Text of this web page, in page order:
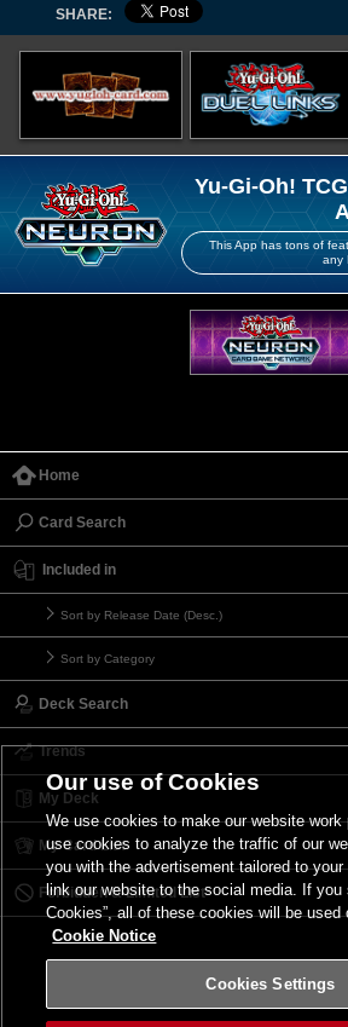
SHARE:
Yu-Gi-Oh!
This App has tons of
any
Home
Card Search
Included in
Sort by Release Date (Desc.)
Sort by Category
Deck Search
Trends
My Deck
My Card List
Forbidden & Limited List
Our use of Cookies
We use cookies to make our website work
use cookies to analyze the traffic of our
you with the advertisement tailored to
link our website to the social media. If you
Cookies”, all of these cookies will be used
Cookie Notice
Cookies Settings